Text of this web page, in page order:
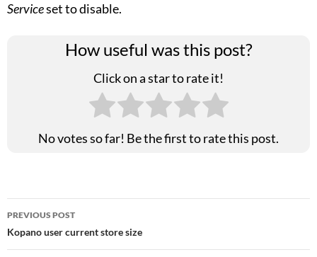
Serviceset to disable.
How useful was this post?
Click on a star to rate it!
No votes so far! Be the first to rate this post.
Post
navigation
PREVIOUS POST
Kopano user current store size